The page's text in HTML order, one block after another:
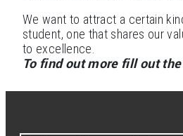
We want to attract a certain
student, one that shares our
to excellence.
To find out more fill out